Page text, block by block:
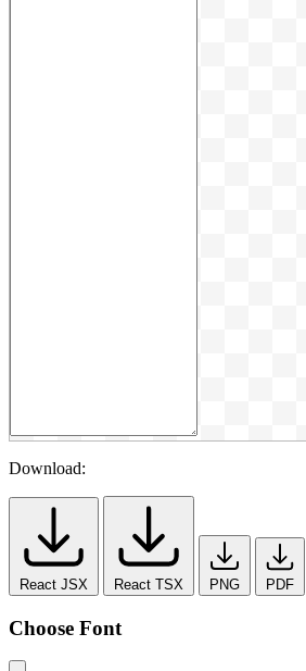
Download:
React JSX React TSX PNG PDF
Choose Font